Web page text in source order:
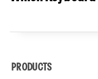
PRODUCTS